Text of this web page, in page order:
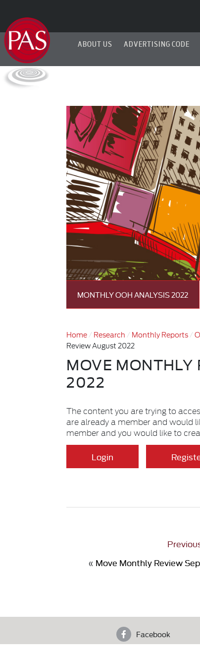
ABOUT US ADVERTISING CODE
MONTHLY OOH ANALYSIS 2022
Home Research Monthly Reports
Review August 2022
MOVE MONTHLY
2022
The content you are trying to
are already a member and would
member and you would like to
Login
« Move Monthly Review
Facebook